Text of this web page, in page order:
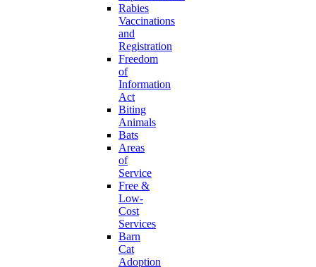
Rabies
Vaccinations
and
Registration
Freedom
of
Information
Act
Biting
Animals
Bats
Areas
of
Service
Free &
Low-
Cost
Services
Barn
Cat
Adoption